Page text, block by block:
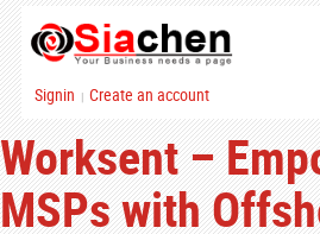
Signin | Create an account
Worksent –
MSPs with